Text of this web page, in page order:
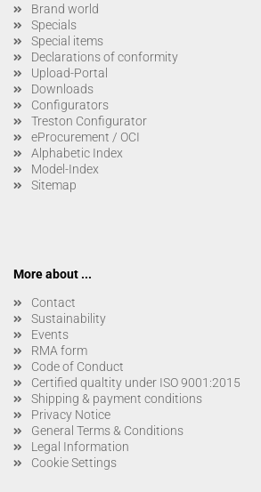
Brand world
Specials
Special items
Declarations of conformity
Upload-Portal
Downloads
Configurators
Treston Configurator
eProcurement / OCI
Alphabetic Index
Model-Index
Sitemap
More about ...
Contact
Sustainability
Events
RMA form
Code of Conduct
Certified qualtity under ISO 9001:2015
Shipping & payment conditions
Privacy Notice
General Terms & Conditions
Legal Information
Cookie Settings